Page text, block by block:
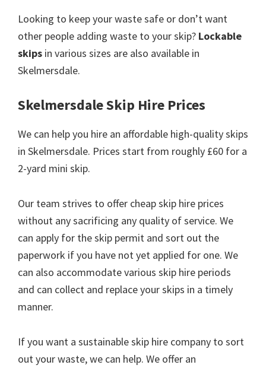
Looking to keep your waste safe or don’t want
other people adding waste to your skip? Lockable
skips in various sizes are also available in
Skelmersdale.
Skelmersdale Skip Hire Prices
We can help you hire an affordable high-quality skips
in Skelmersdale. Prices start from roughly £60 for a
2-yard mini skip.
Our team strives to offer cheap skip hire prices
without any sacrificing any quality of service. We
can apply for the skip permit and sort out the
paperwork if you have not yet applied for one. We
can also accommodate various skip hire periods
and can collect and replace your skips in a timely
manner.
If you want a sustainable skip hire company to sort
out your waste, we can help. We offer an